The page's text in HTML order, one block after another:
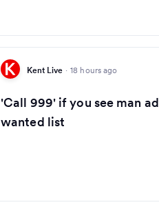
Kent Live · 18 hours ago
'Call 999' if you see man
wanted list